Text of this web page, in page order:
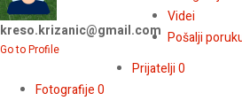
kreso.krizanic@gmail.com
Go to Profile
Videi
Pošalji
Prijatelji0
Fotografije0